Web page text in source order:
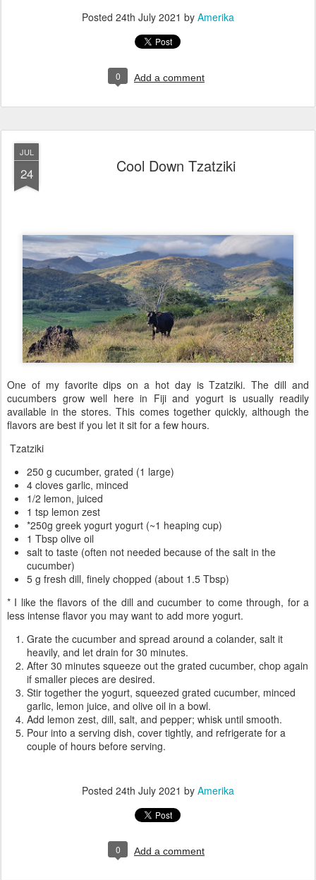
Posted 24th July 2021 by Amerika
0 Add a comment
JUL
24 Cool Down Tzatziki
One of my favorite dips on a hot day is Tzatziki. The dill and
cucumbers grow well here in Fiji and yogurt is usually readily
available in the stores. This comes together quickly, although the
flavors are best if you let it sit for a few hours.
Tzatziki
250 g cucumber, grated (1 large)
4 cloves garlic, minced
1/2 lemon, juiced
1 tsp lemon zest
*250g greek yogurt yogurt (~1 heaping cup)
1 Tbsp olive oil
salt to taste (often not needed because of the salt in the
cucumber)
5 g fresh dill, finely chopped (about 1.5 Tbsp)
* I like the flavors of the dill and cucumber to come through, for a
less intense flavor you may want to add more yogurt.
Grate the cucumber and spread around a colander, salt it
heavily, and let drain for 30 minutes.
After 30 minutes squeeze out the grated cucumber, chop again
if smaller pieces are desired.
Stir together the yogurt, squeezed grated cucumber, minced
garlic, lemon juice, and olive oil in a bowl.
Add lemon zest, dill, salt, and pepper; whisk until smooth.
Pour into a serving dish, cover tightly, and refrigerate for a
couple of hours before serving.
Posted 24th July 2021 by Amerika
0 Add a comment